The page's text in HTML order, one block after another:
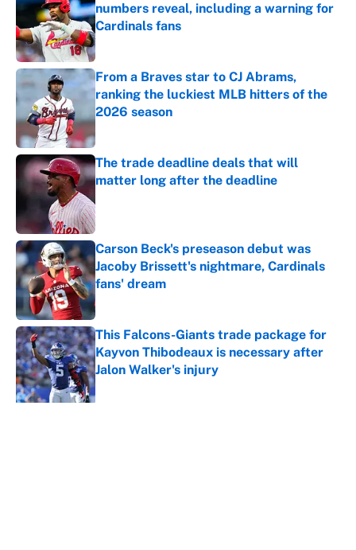
numbers reveal, including a warning for
Cardinals fans
Published by on Invalid Date
From a Braves star to CJ Abrams,
ranking the luckiest MLB hitters of the
2026 season
Published by on Invalid Date
The trade deadline deals that will
matter long after the deadline
Carson Beck's preseason debut was
Jacoby Brissett's nightmare, Cardinals
fans' dream
Published by on Invalid Date
This Falcons-Giants trade package for
Kayvon Thibodeaux is necessary after
Jalon Walker's injury
Published by on Invalid Date